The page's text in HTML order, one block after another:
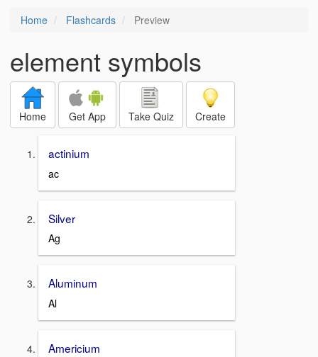
Home Flashcards Preview
element symbols
Home Get App Take Quiz Create
actinium
ac
Silver
Ag
Aluminum
Al
Americium